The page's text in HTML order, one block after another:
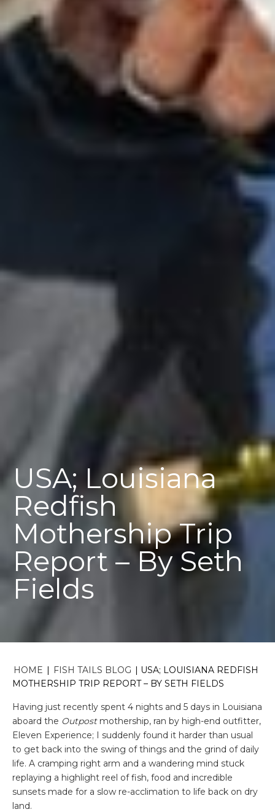
USA; Louisiana
Redfish
Mothership Trip
Report – By Seth
Fields
HOME | FISH TAILS BLOG | USA; LOUISIANA REDFISH
MOTHERSHIP TRIP REPORT – BY SETH FIELDS
Having just recently spent 4 nights and 5 days in Louisiana
aboard the Outpost mothership, ran by high-end outfitter,
Eleven Experience; I suddenly found it harder than usual
to get back into the swing of things and the grind of daily
life. A cramping right arm and a wandering mind stuck
replaying a highlight reel of fish, food and incredible
sunsets made for a slow re-acclimation to life back on dry
land.